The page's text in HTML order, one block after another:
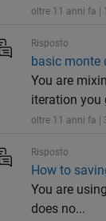
oltre 11 anni fa | 1
Risposto
basic monte
You are
iteration you
oltre 11 anni fa |
Risposto
How to
You are
does no...